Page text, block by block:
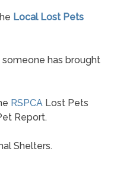
Local Lost Pets
has brought
RSPCALost Pets
Report.
Shelters.